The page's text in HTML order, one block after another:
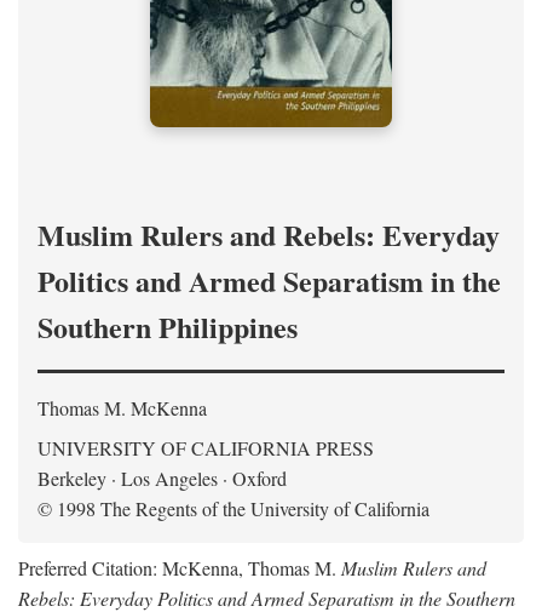
Muslim Rulers and Rebels: Everyday
Politics and Armed Separatism in the
Southern Philippines
Thomas M. McKenna
UNIVERSITY OF CALIFORNIA PRESS
Berkeley · Los Angeles · Oxford
© 1998 The Regents of the University of California
Preferred Citation: McKenna, Thomas M. Muslim Rulers and
Rebels: Everyday Politics and Armed Separatism in the Southern